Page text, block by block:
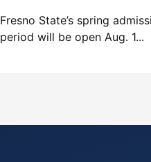
Fresno State’s spring
period will be open Aug. 1...